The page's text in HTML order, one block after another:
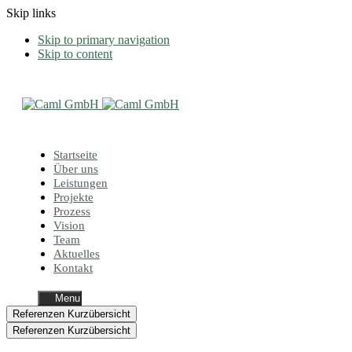
Skip links
Skip to primary navigation
Skip to content
Startseite
Über uns
Leistungen
Projekte
Prozess
Vision
Team
Aktuelles
Kontakt
Menu
Referenzen Kurzübersicht
Referenzen Kurzübersicht